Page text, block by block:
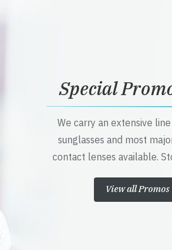
Special
We carry an extensive
sunglasses and most
contact lenses available.
View all Promos